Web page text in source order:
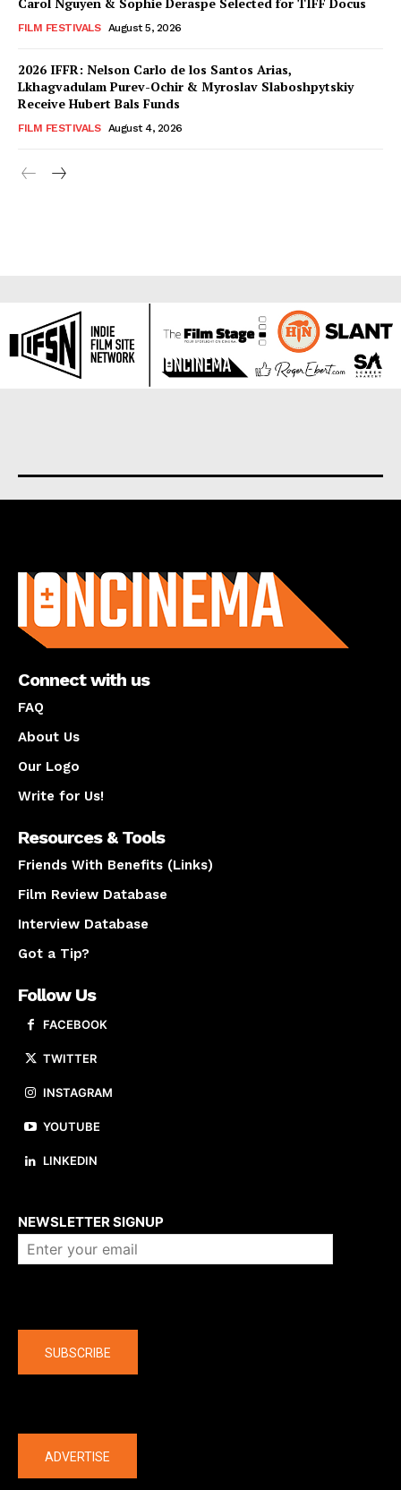
FILM FESTIVALS August 5, 2026
2026 IFFR: Nelson Carlo de los Santos Arias,
Lkhagvadulam Purev-Ochir & Myroslav Slaboshpytskiy
Receive Hubert Bals Funds
FILM FESTIVALS August 4, 2026
Connect with us
FAQ
About Us
Our Logo
Write for Us!
Resources & Tools
Friends With Benefits (Links)
Film Review Database
Interview Database
Got a Tip?
Follow Us
FACEBOOK
TWITTER
INSTAGRAM
YOUTUBE
LINKEDIN
NEWSLETTER SIGNUP
SUBSCRIBE
ADVERTISE